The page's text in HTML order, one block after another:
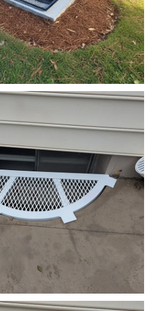
grate7
grate6